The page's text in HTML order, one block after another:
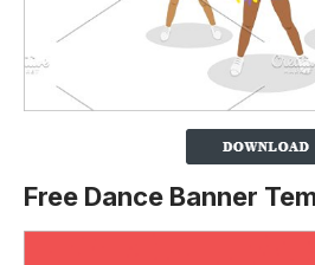
Free Dance Banner